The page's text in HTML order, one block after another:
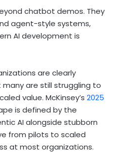
chatbot demos. They
agent-style systems,
AI development is
are clearly
are still struggling to
value. McKinsey’s 2025
is defined by the
AI alongside stubborn
from pilots to scaled
at most organizations.